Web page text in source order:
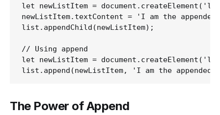
let newListItem =
newListItem.textContent = 'I am the
list.appendChild(newListItem);
// Using append
let newListItem =
The Power of Append